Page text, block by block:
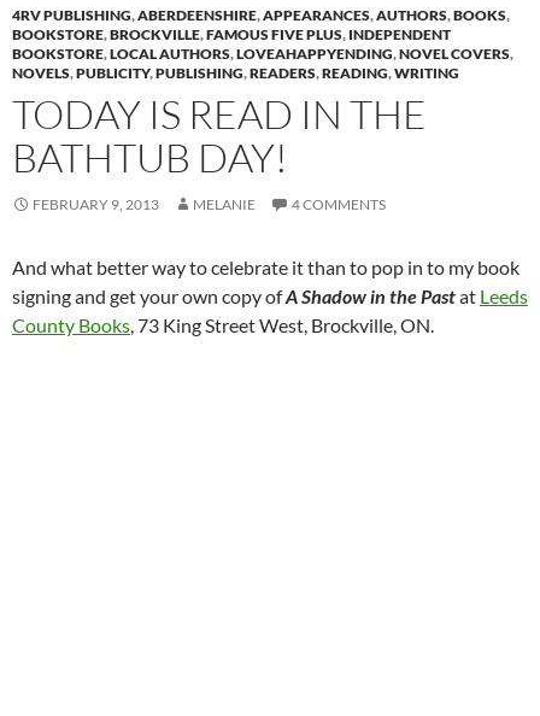
4RV PUBLISHING,ABERDEENSHIRE,APPEARANCES,AUTHORS,BOOKS,
BOOKSTORE,BROCKVILLE,FAMOUS FIVE PLUS, INDEPENDENT
BOOKSTORE,LOCAL AUTHORS,LOVEAHAPPYENDING,NOVEL COVERS,
NOVELS,PUBLICITY,PUBLISHING,READERS,READING,WRITING
TODAY IS READ IN THE
BATHTUB DAY!
FEBRUARY 9, 2013 MELANIE 4 COMMENTS
And what better way to celebrate it than to pop in to my book
signing and get your own copy ofA Shadow in the Pastat Leeds
County Books, 73 King Street West, Brockville, ON.